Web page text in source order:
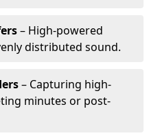
– High-powered
distributed sound.
– Capturing high-
minutes or post-